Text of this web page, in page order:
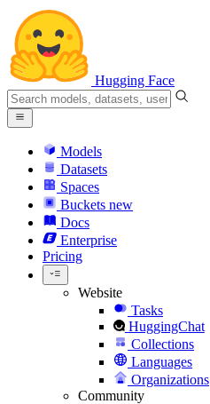
Hugging Face
Models
Datasets
Spaces
Buckets new
Docs
Enterprise
Pricing
Website
Tasks
HuggingChat
Collections
Languages
Organizations
Community